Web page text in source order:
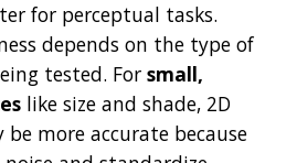
for perceptual tasks.
depends on the type of
tested. Forsmall,
like size and shade, 2D
more accurate because